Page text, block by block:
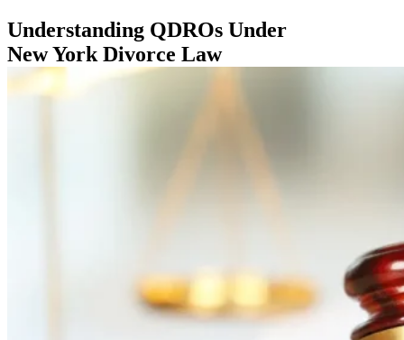
Understanding QDROs Under
New York Divorce Law